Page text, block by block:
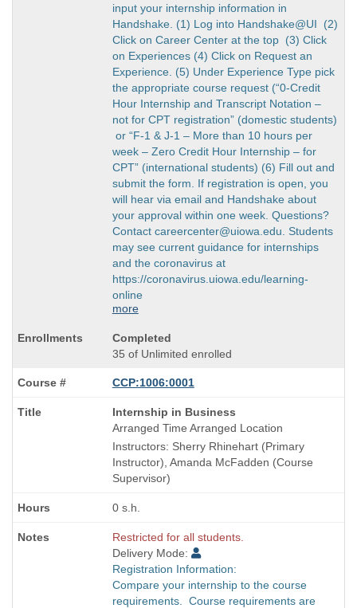
input your internship information in
Handshake. (1) Log into Handshake@UI (2)
Click on Career Center at the top (3) Click
on Experiences (4) Click on Request an
Experience. (5) Under Experience Type pick
the appropriate course request (“0-Credit
Hour Internship and Transcript Notation –
not for CPT registration” (domestic students)
or “F-1 & J-1 – More than 10 hours per
week – Zero Credit Hour Internship – for
CPT” (international students) (6) Fill out and
submit the form. If registration is open, you
will hear via email and Handshake about
your approval within one week. Questions?
Contact careercenter@uiowa.edu. Students
may see current guidance for internships
and the coronavirus at
https://coronavirus.uiowa.edu/learning-
online
more
Completed
35 of Unlimited enrolled
CCP:1006:0001
Course
Title
is
Internship in Business
Arranged Time Arranged Location
Instructors: Sherry Rhinehart (Primary
Instructor), Amanda McFadden (Course
Supervisor)
0 s.h.
Restricted for all students.
Delivery Mode:
Registration Information:
Compare your internship to the course
requirements. Course requirements are